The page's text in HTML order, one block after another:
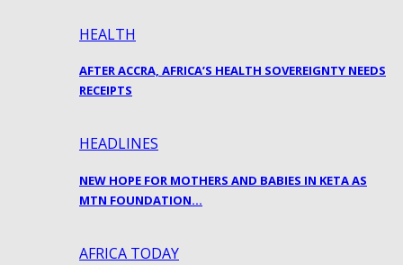
HEALTH
AFTER ACCRA, AFRICA’S HEALTH SOVEREIGNTY NEEDS
RECEIPTS
HEADLINES
NEW HOPE FOR MOTHERS AND BABIES IN KETA AS
MTN FOUNDATION…
AFRICA TODAY